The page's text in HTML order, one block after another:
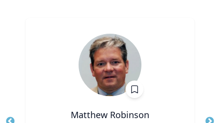
Matthew Robinson